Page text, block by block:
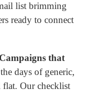
list brimming
ready to connect
that
days of generic,
flat. Our checklist